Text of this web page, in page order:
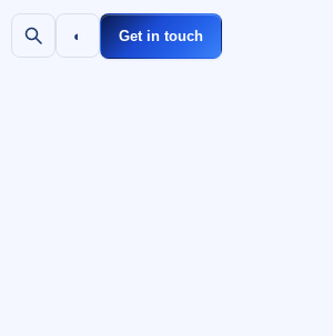
◐ Get in touch